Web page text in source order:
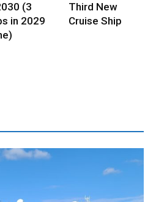
(3
in 2029
Third New
Cruise Ship